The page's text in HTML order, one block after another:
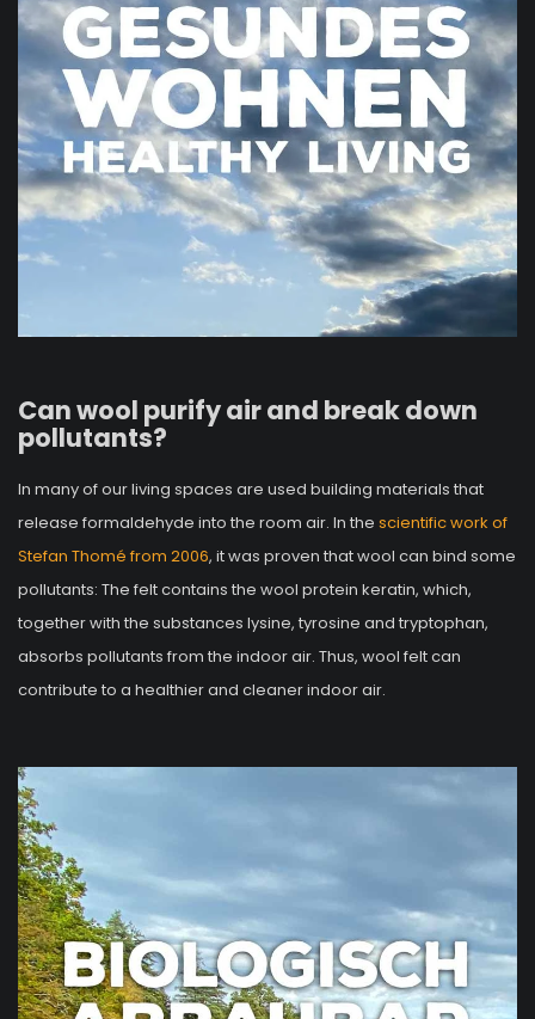
Can wool purify air and break down
pollutants?
In many of our living spaces are used building materials that
release formaldehyde into the room air. In the scientific work of
Stefan Thomé from 2006, it was proven that wool can bind some
pollutants: The felt contains the wool protein keratin, which,
together with the substances lysine, tyrosine and tryptophan,
absorbs pollutants from the indoor air. Thus, wool felt can
contribute to a healthier and cleaner indoor air.